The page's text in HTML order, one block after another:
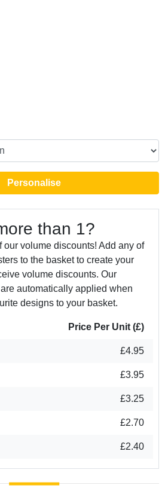
Personalise
than 1?
our volume discounts! Add any of
to the basket to create your
volume discounts. Our
automatically applied when
designs to your basket.
Price Per Unit (£)
£4.95
£3.95
£3.25
£2.70
£2.40